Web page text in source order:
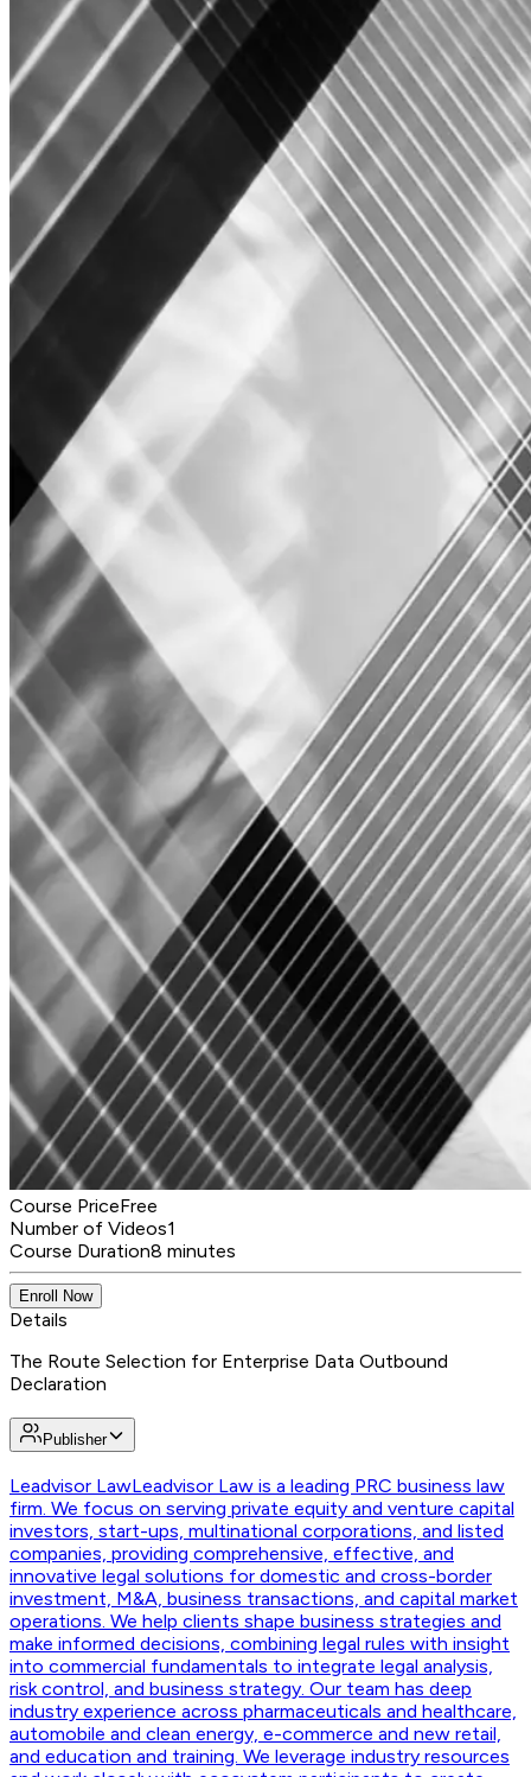
Course PriceFree
Number of Videos1
Course Duration8 minutes
Enroll Now
Details
The Route Selection for Enterprise Data Outbound
Declaration
Publisher
Leadvisor LawLeadvisor Law is a leading PRC business law
firm. We focus on serving private equity and venture capital
investors, start-ups, multinational corporations, and listed
companies, providing comprehensive, effective, and
innovative legal solutions for domestic and cross-border
investment, M&A, business transactions, and capital market
operations. We help clients shape business strategies and
make informed decisions, combining legal rules with insight
into commercial fundamentals to integrate legal analysis,
risk control, and business strategy. Our team has deep
industry experience across pharmaceuticals and healthcare,
automobile and clean energy, e-commerce and new retail,
and education and training. We leverage industry resources